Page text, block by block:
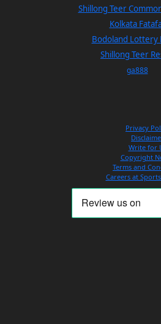
Shillong Teer
Kolkata
Bodoland Lottery
Shillong Teer
ga888
Privacy
Write for
Copyright
Terms and
Careers at